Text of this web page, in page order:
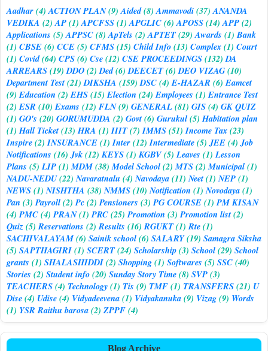
Aadhar(4) ACTION PLAN(9) Aided(8) Ammavodi(37) ANANDA
VEDIKA (2) AP(1) APCFSS(1) APGLIC(6) APOSS(14) APP(2)
Applications (5) APPSC(8) ApTels (2) APTET(29) Awards (1) Bank
(1) CBSE(6) CCE(5) CFMS(15) Child Info(13) Complex(1) Court
(1) Covid(64) CPS(6) Cse(12) CSE PROCEEDINGS(132) DA
ARREARS(19) DDO(2) Ded(6) DEECET(6) DEO VIZAG(10)
Department Test(21) DIKSHA (159) DSC(4) E-HAZAR (6) Eamcet
(9) Education (2) EHS(15) Election (24) Employees (1) Entrance Test
(2) ESR (10) Exams (12) FLN(9) GENERAL(81) GIS(4) GK QUIZ
(1) GO's (20) GORUMUDDA (2) Govt(6) Gurukul(5) Habitation plan
(1) Hall Ticket(13) HRA (1) IIIT(7) IMMS(51) Income Tax(23)
Inspire(2) INSURANCE(1) Inter(12) Intermediate(5) JEE(4) Job
Notifications (16) Jvk(12) KEYS(1) KGBV(5) Leaves (1) Lesson
Plans (5) LIP(1) MDM(38) Model School(2) MTS(2) Municipal(1)
NADU-NEDU(22) Navaratnalu (4) Navodaya(11) Neet(1) NEP(1)
NEWS(1) NISHTHA (38) NMMS(10) Notification (1) Novodaya(1)
Pan (3) Payroll(2) Pc(2) Pensioners (3) PG COURSE(1) PM KISAN
(4) PMC(4) PRAN(1) PRC(25) Promotion (3) Promotion list(2)
Quiz(5) Reservations (2) Results (16) RGUKT(1) Rte(1)
SACHIVALAYAM(6) Sainik school(6) SALARY(19) Samagra Siksha
(5) SAPTHAGIRI(1) SCERT(24) Scholarship(3) School(29) School
grants (1) SHALASHIDDI(2) Shopping(1) Softwares (5) SSC(40)
Stories (2) Student info(20) Sunday Story Time(8) SVP(3)
TEACHERS(4) Technology(1) Tis (9) TMF(1) TRANSFERS(21) U
Dise(4) Udise(4) Vidyadeevena(1) Vidyakanuka(9) Vizag(9) Words
(1) YSR Raithu barosa(2) ZPPF(4)
Blog Archive